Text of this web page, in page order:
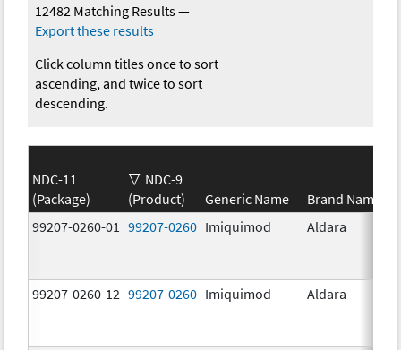
12482 Matching Results—
Export these results
Click column titles once to sort
ascending, and twice to sort
descending.
NDC-11
(Package)
NDC-9
(Product)
Generic Name
Brand Name
99207-0260-01
99207-0260 Imiquimod Aldara
99207-0260-12 99207-0260 Imiquimod Aldara